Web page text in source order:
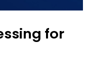
for